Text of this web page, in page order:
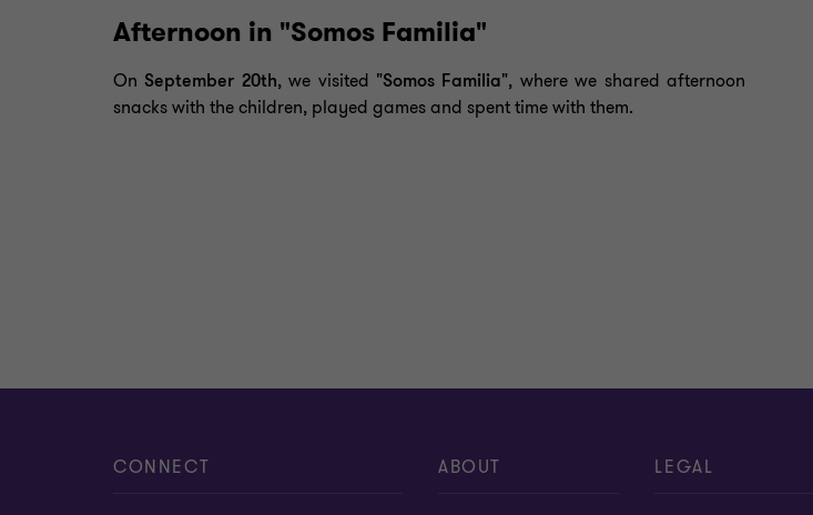
Afternoon in "Somos Familia"
OnSeptember 20th, we visited "Somos Familia", where we shared afternoon
snacks with the children, played games and spent time with them.
CONNECT ABOUT LEGAL